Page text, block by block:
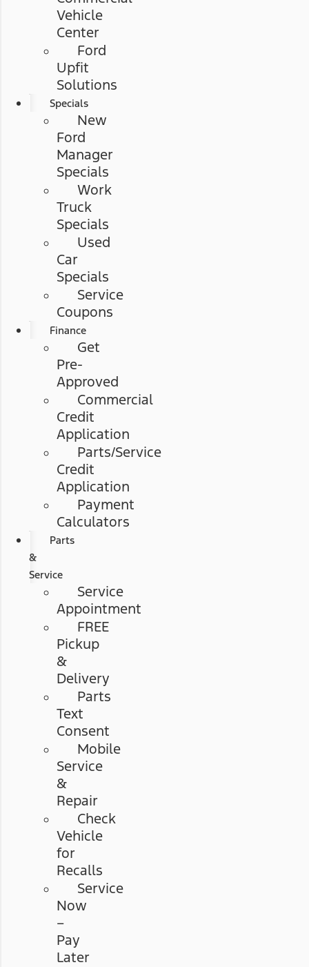
Vehicle
Center
Ford
Upfit
Solutions
Specials
New
Ford
Manager
Specials
Work
Truck
Specials
Used
Car
Specials
Service
Coupons
Finance
Get
Pre-
Approved
Commercial
Credit
Application
Parts/Service
Credit
Application
Payment
Calculators
Parts
&
Service
Service
Appointment
FREE
Pickup
&
Delivery
Parts
Text
Consent
Mobile
Service
&
Repair
Check
Vehicle
for
Recalls
Service
Now
–
Pay
Later